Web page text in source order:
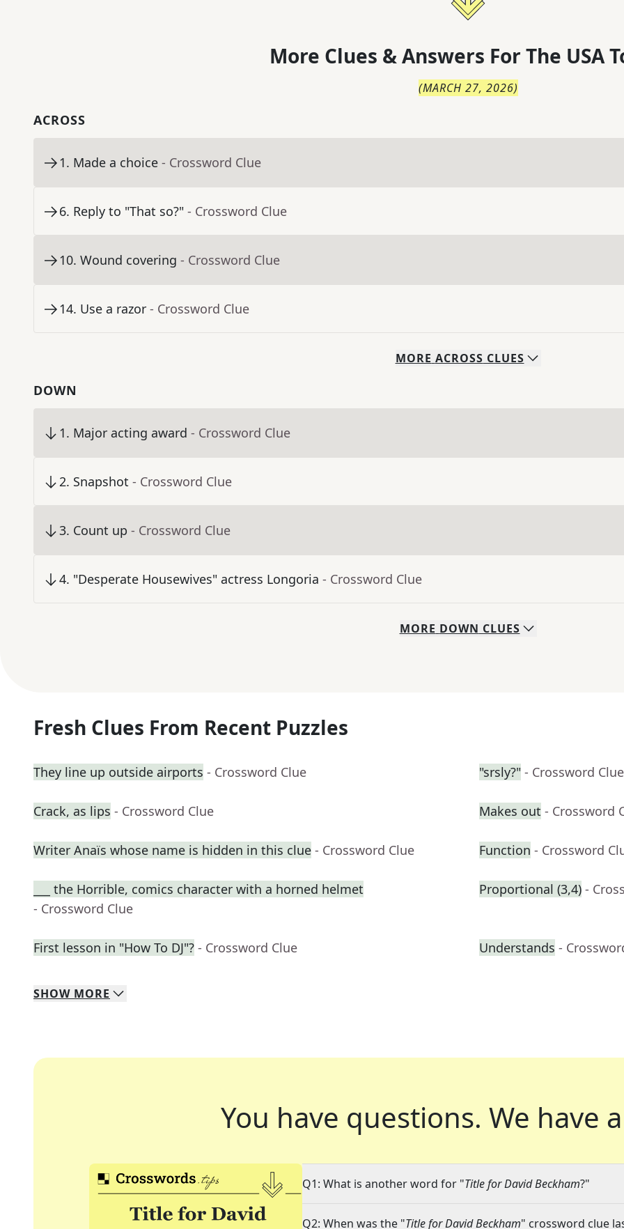
More Clues & Answers For The USA
(MARCH 27, 2026)
ACROSS
1. Made a choice - Crossword Clue
6. Reply to "That so?" - Crossword Clue
10. Wound covering - Crossword Clue
14. Use a razor - Crossword Clue
MORE ACROSS CLUES
DOWN
1. Major acting award - Crossword Clue
2. Snapshot - Crossword Clue
3. Count up - Crossword Clue
4. "Desperate Housewives" actress Longoria - Crossword Clue
MORE DOWN CLUES
Fresh Clues From Recent Puzzles
They line up outside airports - Crossword Clue "srsly?" - Crossword Clue
Crack, as lips - Crossword Clue Makes out - Crossword
Writer Anaïs whose name is hidden in this clue - Crossword Clue Function - Crossword
___ the Horrible, comics character with a horned helmet
- Crossword Clue
Proportional (3,4) -
First lesson in "How To DJ"? - Crossword Clue Understands -
SHOW MORE
You have questions. We have
Q1: What is another word for "Title for David Beckham?"
Q2: When was the "Title for David Beckham" crossword clue